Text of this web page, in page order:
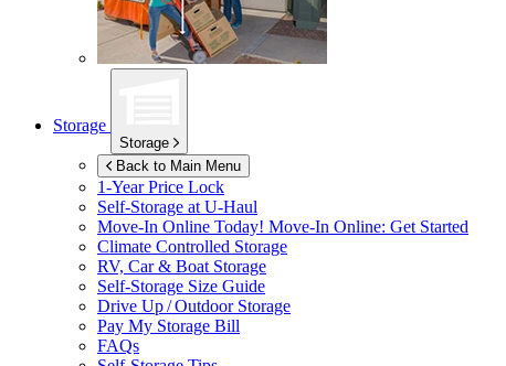
Storage
Storage
Back to Main Menu
1-Year Price Lock
Self-Storage at U-Haul
Move-In Online Today! Move-In Online: Get Started
Climate Controlled Storage
RV, Car & Boat Storage
Self-Storage Size Guide
Drive Up / Outdoor Storage
Pay My Storage Bill
FAQs